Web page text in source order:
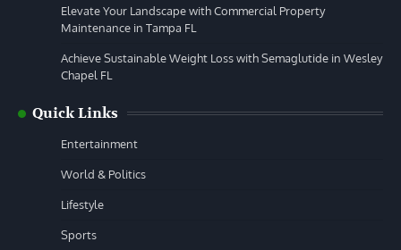
Elevate Your Landscape with Commercial Property
Maintenance in Tampa FL
Achieve Sustainable Weight Loss with Semaglutide in Wesley
Chapel FL
Quick Links
Entertainment
World & Politics
Lifestyle
Sports